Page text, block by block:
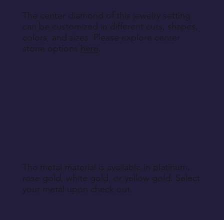
The center diamond of this jewelry setting
can be customized in different cuts, shapes,
colors, and sizes. Please explore center
stone options here.
The metal material is available in platinum,
rose gold, white gold, or yellow gold. Select
your metal upon check out.